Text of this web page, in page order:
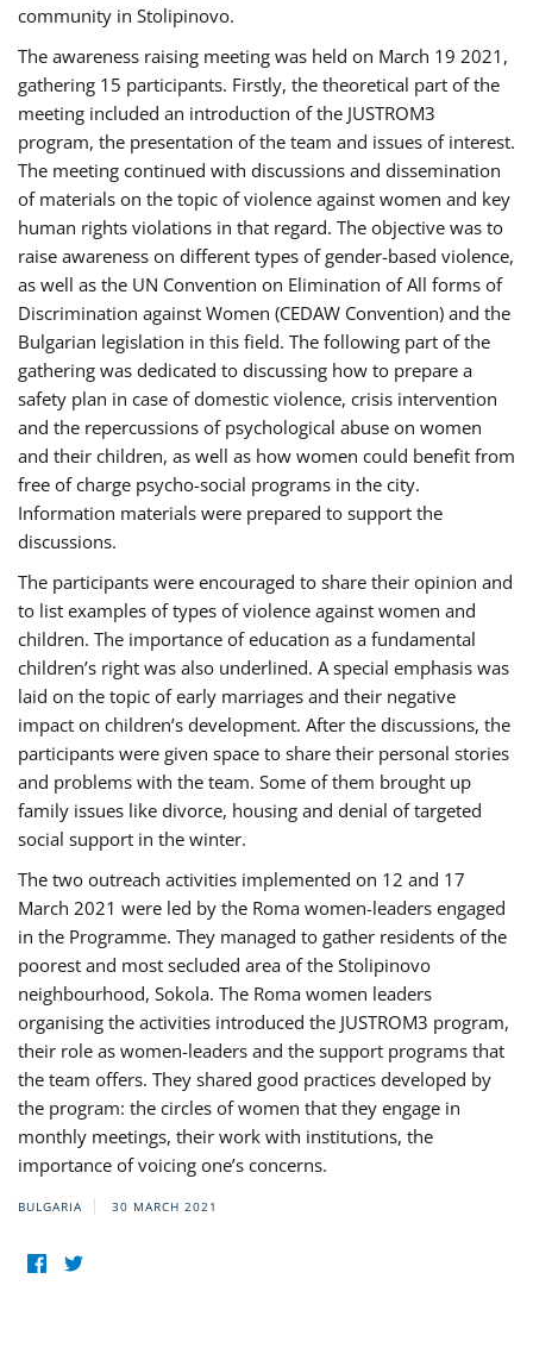
community in Stolipinovo.
The awareness raising meeting was held on March 19 2021,
gathering 15 participants. Firstly, the theoretical part of the
meeting included an introduction of the JUSTROM3
program, the presentation of the team and issues of interest.
The meeting continued with discussions and dissemination
of materials on the topic of violence against women and key
human rights violations in that regard. The objective was to
raise awareness on different types of gender-based violence,
as well as the UN Convention on Elimination of All forms of
Discrimination against Women (CEDAW Convention) and the
Bulgarian legislation in this field. The following part of the
gathering was dedicated to discussing how to prepare a
safety plan in case of domestic violence, crisis intervention
and the repercussions of psychological abuse on women
and their children, as well as how women could benefit from
free of charge psycho-social programs in the city.
Information materials were prepared to support the
discussions.
The participants were encouraged to share their opinion and
to list examples of types of violence against women and
children. The importance of education as a fundamental
children’s right was also underlined. A special emphasis was
laid on the topic of early marriages and their negative
impact on children’s development. After the discussions, the
participants were given space to share their personal stories
and problems with the team. Some of them brought up
family issues like divorce, housing and denial of targeted
social support in the winter.
The two outreach activities implemented on 12 and 17
March 2021 were led by the Roma women-leaders engaged
in the Programme. They managed to gather residents of the
poorest and most secluded area of the Stolipinovo
neighbourhood, Sokola. The Roma women leaders
organising the activities introduced the JUSTROM3 program,
their role as women-leaders and the support programs that
the team offers. They shared good practices developed by
the program: the circles of women that they engage in
monthly meetings, their work with institutions, the
importance of voicing one’s concerns.
BULGARIA 30 MARCH 2021